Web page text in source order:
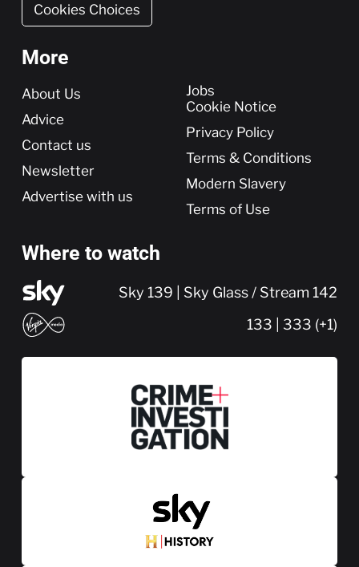
Cookies Choices
More
More
About Us
Advice
Contact us
Newsletter
Advertise with us
Jobs
Cookie Notice
Privacy Policy
Terms & Conditions
Modern Slavery
Terms of Use
Where to watch
Sky 139 | Sky Glass / Stream 142
133 | 333 (+1)